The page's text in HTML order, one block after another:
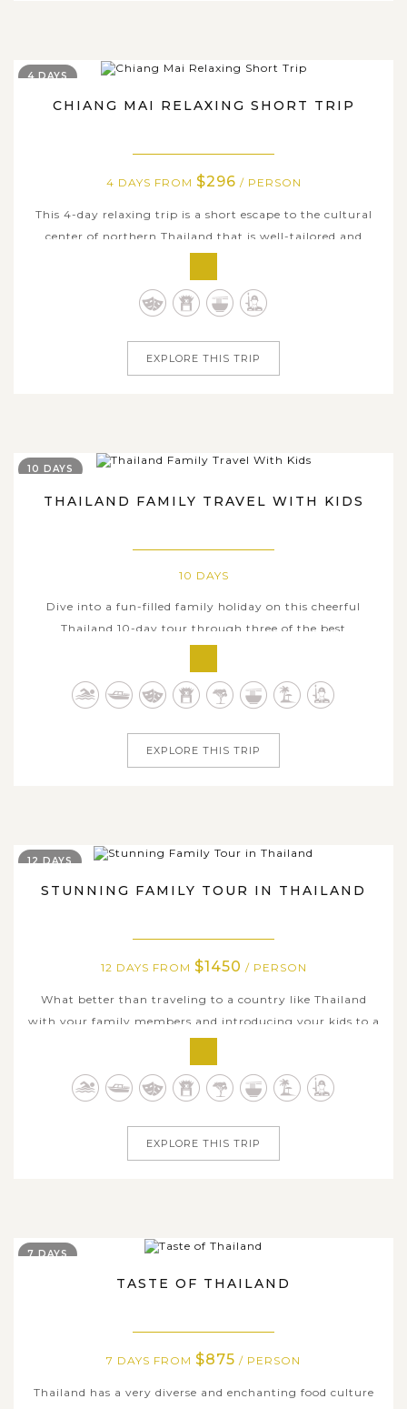
CHIANG MAI RELAXING SHORT TRIP
4 DAYS FROM $296 / PERSON
This 4-day relaxing trip is a short escape to the cultural
center of northern Thailand that is well-tailored and
hand-picked to give you some of the best things Chiang
Mai has to offer. From visiting the mountain temple of
Wat Phrathat Doi Suthep with its exquisite golden
4 DAYS
EXPLORE THIS TRIP
THAILAND FAMILY TRAVEL WITH KIDS
10 DAYS
Dive into a fun-filled family holiday on this cheerful
Thailand 10-day tour through three of the best
Koh Samui. This amazing family tour is well tailor-made
to make sure that you and your kids have the best of
10 DAYS
EXPLORE THIS TRIP
STUNNING FAMILY TOUR IN THAILAND
12 DAYS FROM $1450 / PERSON
What better than traveling to a country like Thailand
with your family members and introducing your kids to a
Thailand. During the 12 days of this journey, your family
will experience all the best of this diverse country, from
12 DAYS
EXPLORE THIS TRIP
TASTE OF THAILAND
7 DAYS FROM $875 / PERSON
Thailand has a very diverse and enchanting food culture
7 DAYS